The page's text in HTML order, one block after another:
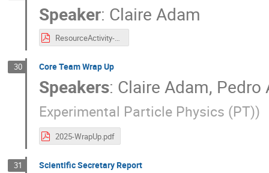
Speaker: Claire Adam
ResourceActivity-Report.pdf
30 Core Team Wrap Up
Speakers: Claire Adam, Pedro
Experimental Particle Physics (PT))
2025-WrapUp.pdf
31 Scientific Secretary Report